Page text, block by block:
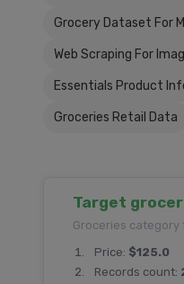
Grocery Dataset For
Web Scraping For
Essentials Product
Groceries Retail Data
Target
Groceries category
Price: $125.0
Records count: